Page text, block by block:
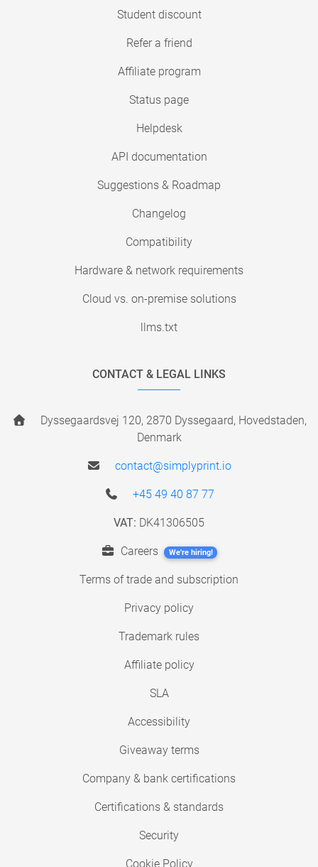
Student discount
Refer a friend
Affiliate program
Status page
Helpdesk
API documentation
Suggestions & Roadmap
Changelog
Compatibility
Hardware & network requirements
Cloud vs. on-premise solutions
llms.txt
CONTACT & LEGAL LINKS
Dyssegaardsvej 120, 2870 Dyssegaard, Hovedstaden,
Denmark
contact@simplyprint.io
+45 49 40 87 77
VAT: DK41306505
Careers We're hiring!
Terms of trade and subscription
Privacy policy
Trademark rules
Affiliate policy
SLA
Accessibility
Giveaway terms
Company & bank certifications
Certifications & standards
Security
Cookie Policy